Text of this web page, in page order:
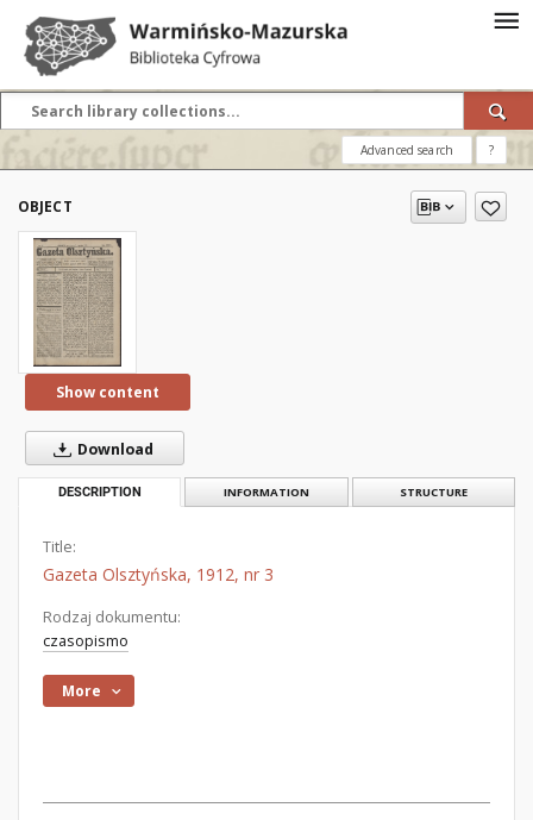
Advanced search ?
OBJECT
Show content
Download
DESCRIPTION INFORMATION STRUCTURE
Title:
Gazeta Olsztyńska, 1912, nr 3
Rodzaj dokumentu:
czasopismo
More